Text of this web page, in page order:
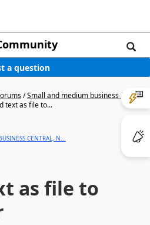
a question
/Small and medium business |
text as file to...
CENTRAL, N...
as file to